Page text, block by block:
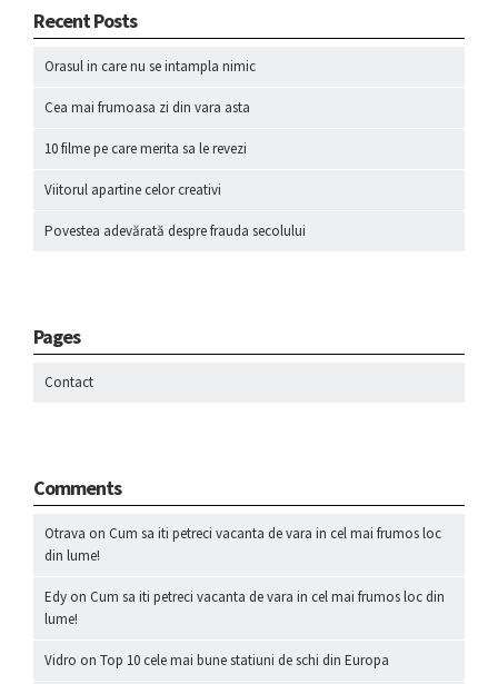
Recent Posts
Orasul in care nu se intampla nimic
Cea mai frumoasa zi din vara asta
10 filme pe care merita sa le revezi
Viitorul apartine celor creativi
Povestea adevărată despre frauda secolului
Pages
Contact
Comments
Otrava on Cum sa iti petreci vacanta de vara in cel mai frumos loc
din lume!
Edy on Cum sa iti petreci vacanta de vara in cel mai frumos loc din
lume!
Vidro on Top 10 cele mai bune statiuni de schi din Europa